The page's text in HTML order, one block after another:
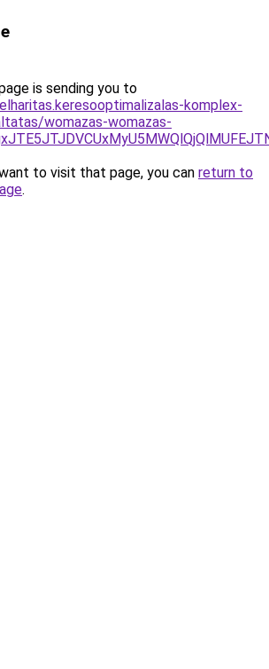
is sending you to
komplex-
womazas-womazas-
to visit that page, you can return to
.